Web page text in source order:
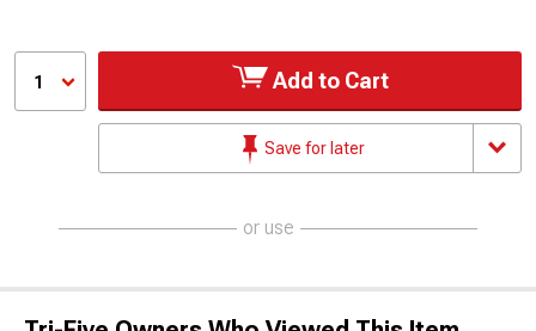
1 Add to Cart
Save for later
or use